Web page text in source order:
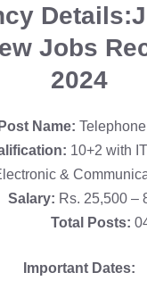
Details:
Jobs
2024
Post Name:
10+2 with
&
Salary: Rs. 25,500 –
Total Posts:
Important Dates: